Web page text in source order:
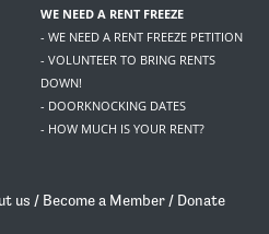
WE NEED A RENT FREEZE
- WE NEED A RENT FREEZE PETITION
- VOLUNTEER TO BRING RENTS
DOWN!
- DOORKNOCKING DATES
- HOW MUCH IS YOUR RENT?
us / Become a Member / Donate